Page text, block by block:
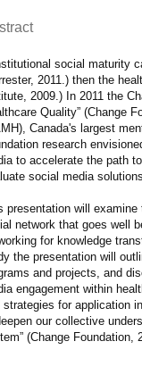
social maturity
2011.) then the
2009.) In 2011 the
Quality” (Change
Canada's largest
research
to accelerate the path
social media
presentation will
network that goes well
for knowledge
the presentation will
and projects, and
engagement within
strategies for application
our collective
(Change Foundation,